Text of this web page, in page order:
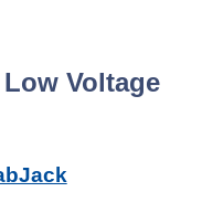
Low Voltage